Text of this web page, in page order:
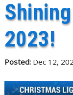
2023!
Posted:Dec 12,